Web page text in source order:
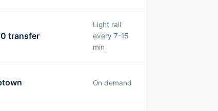
transfer
Light rail
every 7-15
min
On demand